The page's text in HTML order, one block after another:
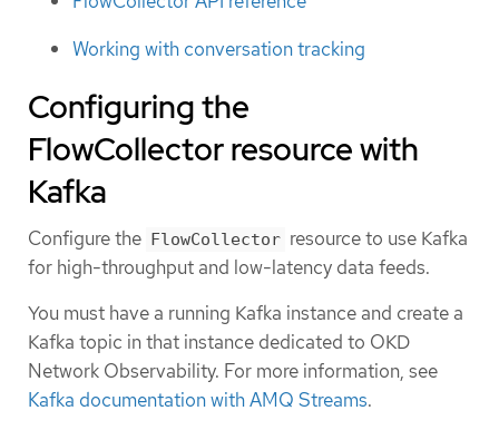
Working with conversation tracking
Configuring the
FlowCollector resource with
Kafka
Configure the FlowCollector resource to use Kafka
for high-throughput and low-latency data feeds.
You must have a running Kafka instance and create a
Kafka topic in that instance dedicated to OKD
Network Observability. For more information, see
Kafka documentation with AMQ Streams.